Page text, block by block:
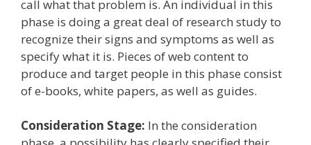
call what that problem is. An individual in this
phase is doing a great deal of research study to
recognize their signs and symptoms as well as
specify what it is. Pieces of web content to
produce and target people in this phase consist
of e-books, white papers, as well as guides.
Consideration Stage: In the consideration